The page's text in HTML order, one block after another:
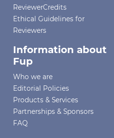
ReviewerCredits
Ethical Guidelines for
Reviewers
Information about
Fup
Who we are
Editorial Policies
Products & Services
Partnerships & Sponsors
FAQ